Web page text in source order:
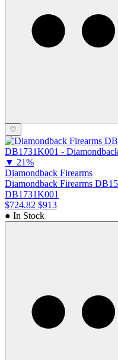
♡
▼ 21%
Diamondback Firearms
Diamondback Firearms
DB1731K001
$724.82 $913
● In Stock